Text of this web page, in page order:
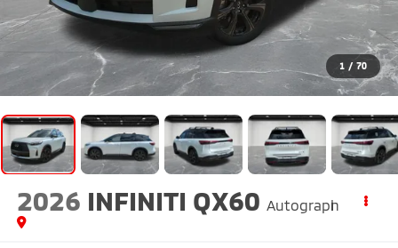
1 / 70
2026 INFINITI QX60 Autograph